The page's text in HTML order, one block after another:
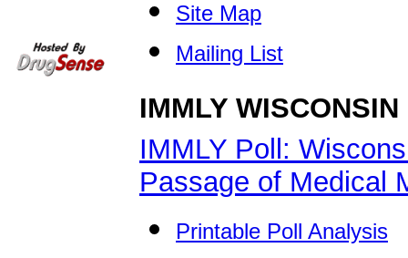
Site Map
Mailing List
IMMLY
IMMLY Poll:
Passage of Medical
Printable Poll Analysis